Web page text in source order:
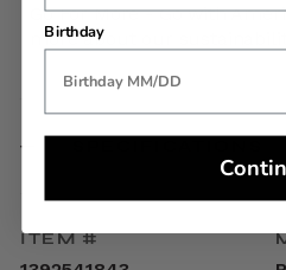
Go For More - Go with
more about our
ITEM #
Birthday